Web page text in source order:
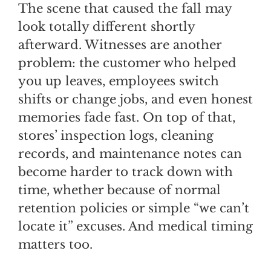
The scene that caused the fall may
look totally different shortly
afterward. Witnesses are another
problem: the customer who helped
you up leaves, employees switch
shifts or change jobs, and even honest
memories fade fast. On top of that,
stores’ inspection logs, cleaning
records, and maintenance notes can
become harder to track down with
time, whether because of normal
retention policies or simple “we can’t
locate it” excuses. And medical timing
matters too.